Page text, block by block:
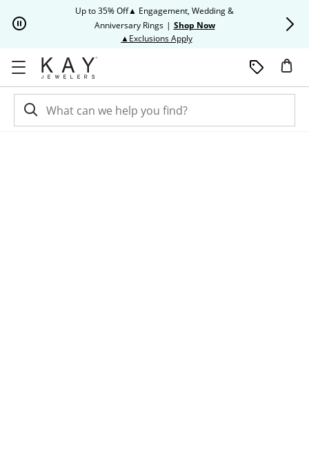
Up to 35% Off▲ Engagement, Wedding &
Anniversary Rings | Shop Now
▲Exclusions ApplyThis action will open modal